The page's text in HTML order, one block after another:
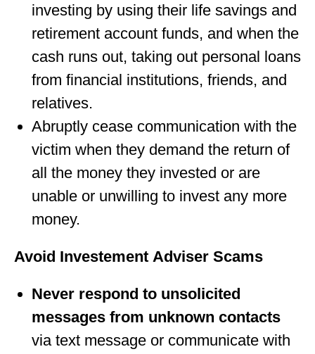
investing by using their life savings and
retirement account funds, and when the
cash runs out, taking out personal loans
from financial institutions, friends, and
relatives.
Abruptly cease communication with the
victim when they demand the return of
all the money they invested or are
unable or unwilling to invest any more
money.
Avoid Investement Adviser Scams
Never respond to unsolicited
messages from unknown contacts
via text message or communicate with